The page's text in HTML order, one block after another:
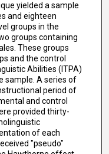
yielded a sample
and eighteen
groups in the
groups containing
These groups
and the control
Abilities (ITPA)
sample. A series of
period of
and control
provided thirty-
of each
"pseudo"